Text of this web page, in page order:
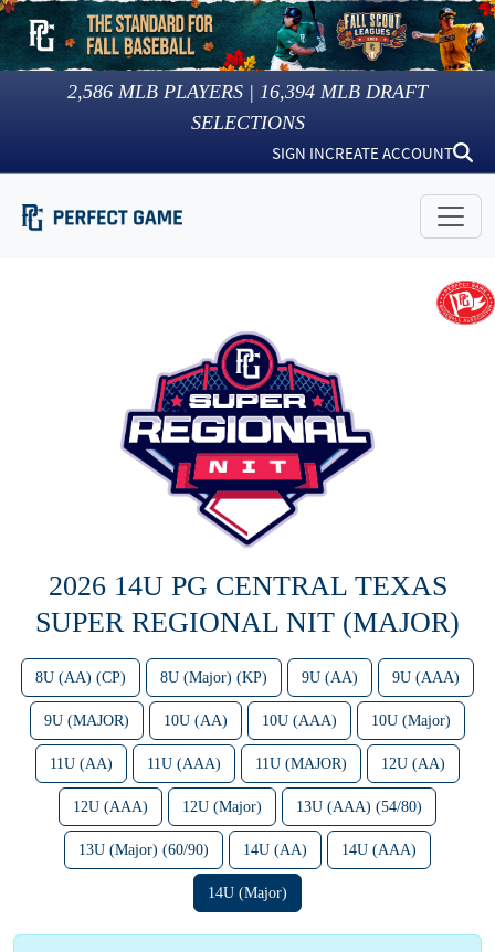
2,586 MLB PLAYERS | 16,394 MLB DRAFT
SELECTIONS
SIGN INCREATE ACCOUNT
2026 14U PG CENTRAL TEXAS
SUPER REGIONAL NIT (MAJOR)
8U (AA) (CP) 8U (Major) (KP) 9U (AA) 9U (AAA)
9U (MAJOR) 10U (AA) 10U (AAA) 10U (Major)
11U (AA) 11U (AAA) 11U (MAJOR) 12U (AA)
12U (AAA) 12U (Major) 13U (AAA) (54/80)
13U (Major) (60/90) 14U (AA) 14U (AAA)
14U (Major)